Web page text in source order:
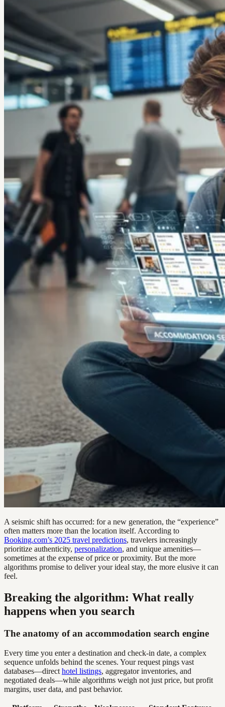
A seismic shift has occurred: for a new generation, the “experience”
often matters more than the location itself. According to
Booking.com’s 2025 travel predictions, travelers increasingly
prioritize authenticity, personalization, and unique amenities—
sometimes at the expense of price or proximity. But the more
algorithms promise to deliver your ideal stay, the more elusive it can
feel.
Breaking the algorithm: What really
happens when you search
The anatomy of an accommodation search engine
Every time you enter a destination and check-in date, a complex
sequence unfolds behind the scenes. Your request pings vast
databases—direct hotel listings, aggregator inventories, and
negotiated deals—while algorithms weigh not just price, but profit
margins, user data, and past behavior.